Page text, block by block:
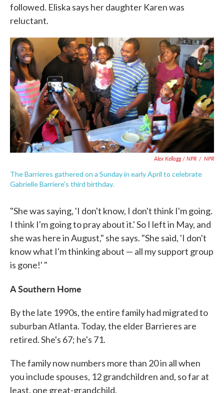
followed. Eliska says her daughter Karen was
reluctant.
Alex Kellogg / NPR / NPR
The Barrieres gathered on a Sunday in early April to celebrate
Gabrielle Barriere's third birthday.
"She was saying, 'I don't know, I don't think I'm going.
I think I'm going to pray about it.' So I left in May, and
she was here in August," she says. "She said, 'I don't
know what I'm thinking about — all my support group
is gone!' "
A Southern Home
By the late 1990s, the entire family had migrated to
suburban Atlanta. Today, the elder Barrieres are
retired. She's 67; he's 71.
The family now numbers more than 20 in all when
you include spouses, 12 grandchildren and, so far at
least, one great-grandchild.